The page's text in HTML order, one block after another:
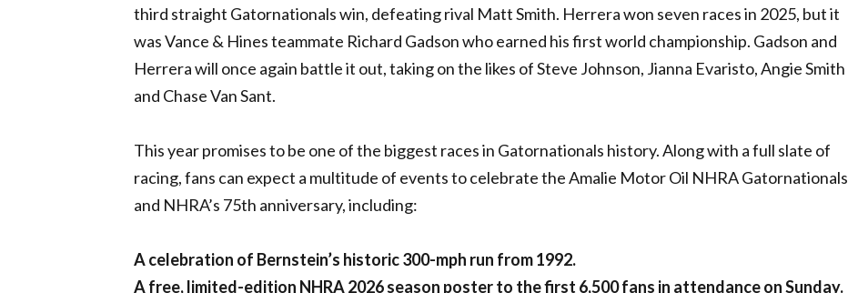
third straight Gatornationals win, defeating rival Matt Smith. Herrera won seven races in 2025, but it
was Vance & Hines teammate Richard Gadson who earned his first world championship. Gadson and
Herrera will once again battle it out, taking on the likes of Steve Johnson, Jianna Evaristo, Angie Smith
and Chase Van Sant.
This year promises to be one of the biggest races in Gatornationals history. Along with a full slate of
racing, fans can expect a multitude of events to celebrate the Amalie Motor Oil NHRA Gatornationals
and NHRA’s 75th anniversary, including:
A celebration of Bernstein’s historic 300-mph run from 1992.
A free, limited-edition NHRA 2026 season poster to the first 6,500 fans in attendance on Sunday.